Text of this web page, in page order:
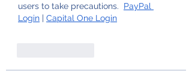
users to take precautions. PayPal
Login | Capital One Login